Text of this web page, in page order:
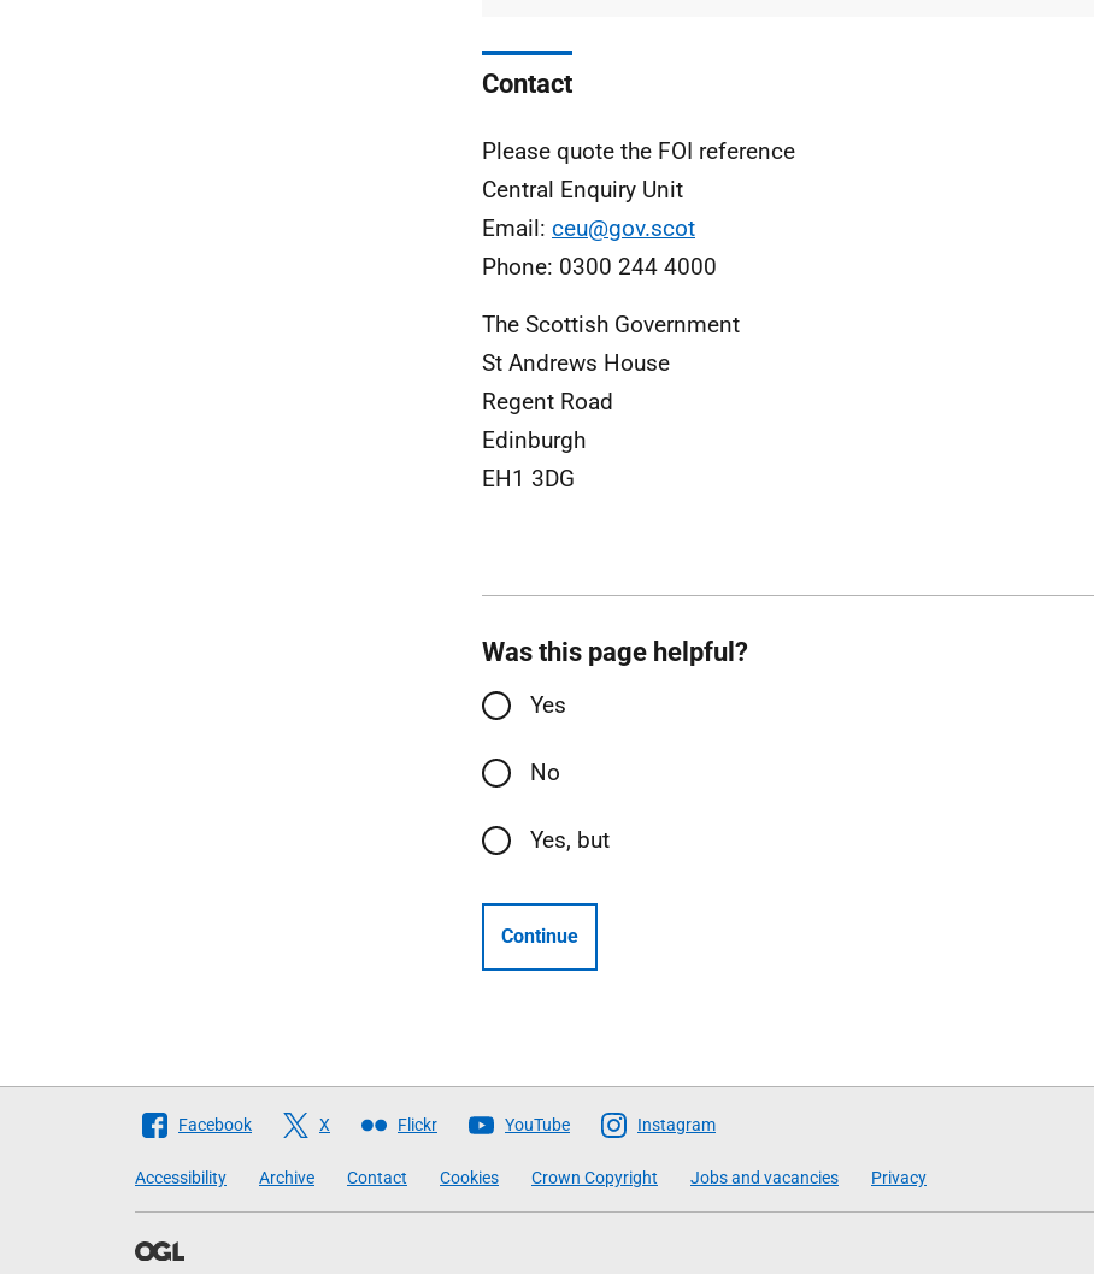
Contact
Please quote the FOI reference
Central Enquiry Unit
Email: ceu@gov.scot
Phone: 0300 244 4000
The Scottish Government
St Andrews House
Regent Road
Edinburgh
EH1 3DG
Was this page helpful?
Yes
No
Yes, but
Continue
Follow
Scottish
Government
Facebook X Flickr YouTube Instagram
Accessibility Archive Contact Cookies Crown Copyright Jobs and vacancies Privacy